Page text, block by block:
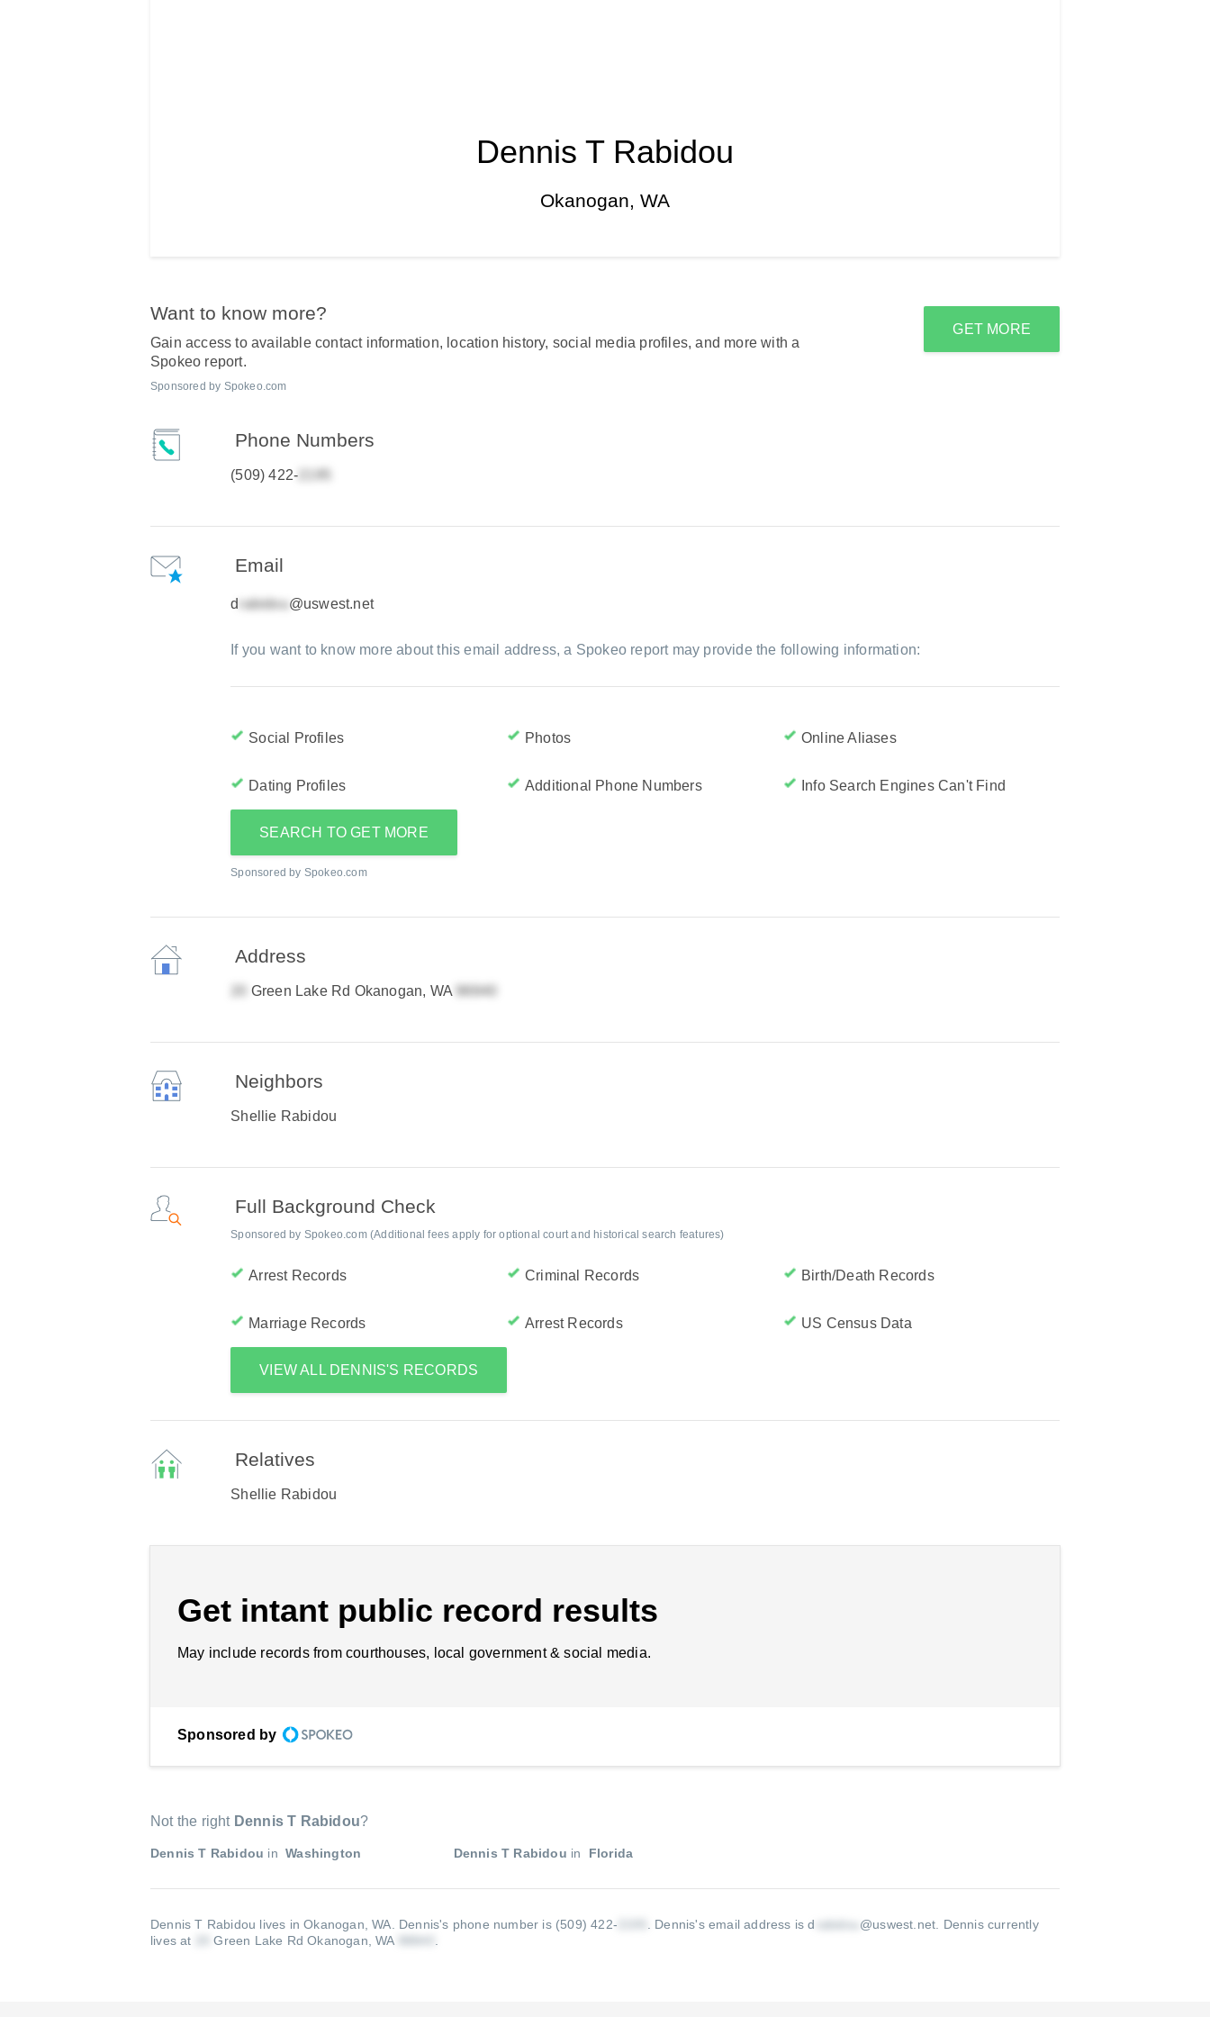
Dennis T Rabidou
Okanogan, WA
Want to know more?
Gain access to available contact information, location history, social media profiles, and more with a
Spokeo report.
Sponsored by Spokeo.com
GET MORE
Phone Numbers
(509) 422-
Email
d @uswest.net
If you want to know more about this email address, a Spokeo report may provide the following information:
Social Profiles Photos Online Aliases
Dating Profiles Additional Phone Numbers Info Search Engines Can't Find
SEARCH TO GET MORE
Sponsored by Spokeo.com
Address
Green Lake Rd Okanogan, WA
Neighbors
Shellie Rabidou
Full Background Check
Sponsored by Spokeo.com (Additional fees apply for optional court and historical search features)
Arrest Records Criminal Records Birth/Death Records
Marriage Records Arrest Records US Census Data
VIEW ALL DENNIS'S RECORDS
Relatives
Shellie Rabidou
Get intant public record results
May include records from courthouses, local government & social media.
Sponsored by
Not the right Dennis T Rabidou?
Dennis T Rabidou in Washington Dennis T Rabidou in Florida
Dennis T Rabidou lives in Okanogan, WA. Dennis's phone number is (509) 422- Dennis's email address is d @uswest.net
Dennis currently
lives at
Green Lake Rd Okanogan, WA